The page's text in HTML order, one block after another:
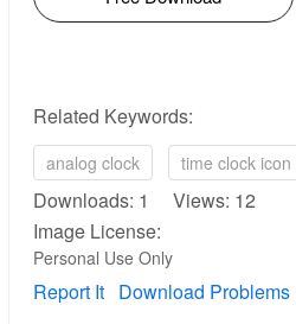
Related Keywords:
analog clock time clock icon
Downloads: 1 Views: 12
Image License:
Personal Use Only
Report It Download Problems